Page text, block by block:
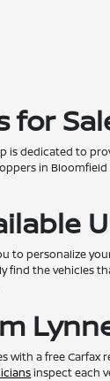
for
is dedicated to
in
personalize
find the
with a free
inspect each